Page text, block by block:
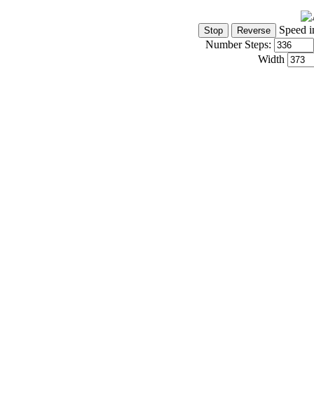
Speed
Number Steps:
Width